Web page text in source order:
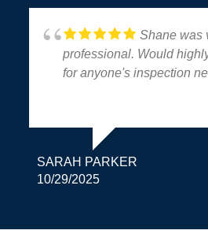
Shane was
professional. Would
for anyone's inspection
SARAH PARKER
10/29/2025